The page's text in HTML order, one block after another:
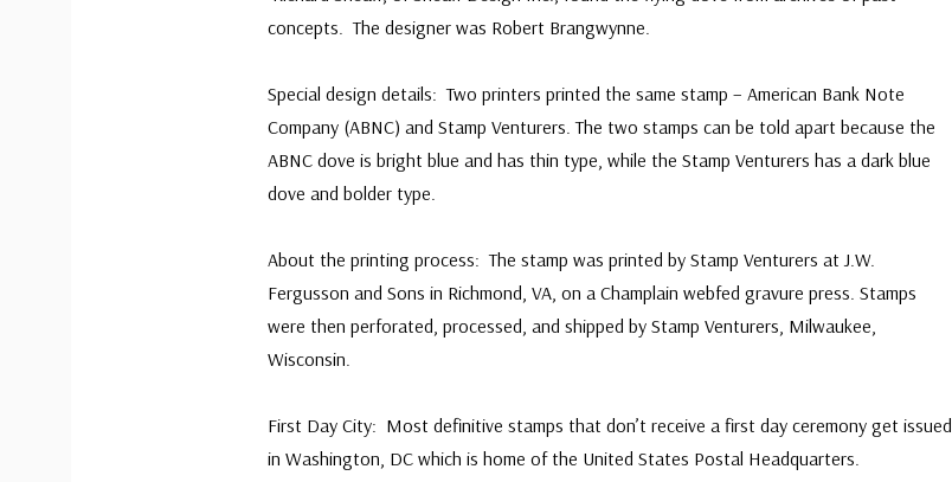
concepts. The designer was Robert Brangwynne.
Special design details: Two printers printed the same stamp – American Bank Note
Company (ABNC) and Stamp Venturers. The two stamps can be told apart because the
ABNC dove is bright blue and has thin type, while the Stamp Venturers has a dark blue
dove and bolder type.
About the printing process: The stamp was printed by Stamp Venturers at J.W.
Fergusson and Sons in Richmond, VA, on a Champlain webfed gravure press. Stamps
were then perforated, processed, and shipped by Stamp Venturers, Milwaukee,
Wisconsin.
First Day City: Most definitive stamps that don’t receive a first day ceremony get issued
in Washington, DC which is home of the United States Postal Headquarters.